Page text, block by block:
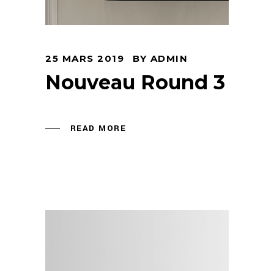
25 MARS 2019 BY ADMIN
Nouveau Round 3
READ MORE